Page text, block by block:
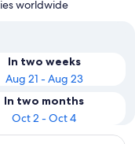
worldwide
In two weeks
Aug 21 - Aug 23
In two months
Oct 2 - Oct 4